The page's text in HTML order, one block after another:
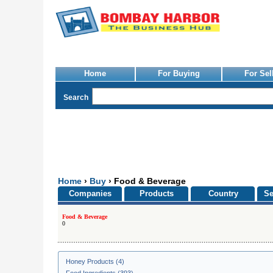
Home For Buying For
Search
Home › Buy › Food & Beverage
Companies Products Country
Food & Beverage
0
Honey Products (4)